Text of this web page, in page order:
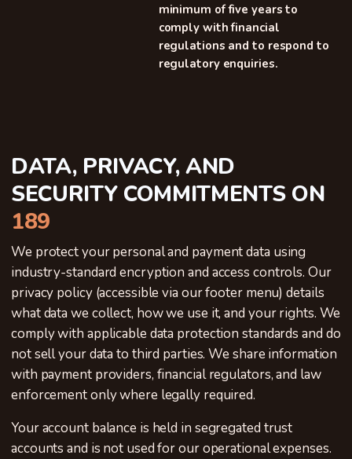
minimum of five years to
comply with financial
regulations and to respond to
regulatory enquiries.
DATA, PRIVACY, AND
SECURITY COMMITMENTS ON
189
We protect your personal and payment data using
industry-standard encryption and access controls. Our
privacy policy (accessible via our footer menu) details
what data we collect, how we use it, and your rights. We
comply with applicable data protection standards and do
not sell your data to third parties. We share information
with payment providers, financial regulators, and law
enforcement only where legally required.
Your account balance is held in segregated trust
accounts and is not used for our operational expenses.